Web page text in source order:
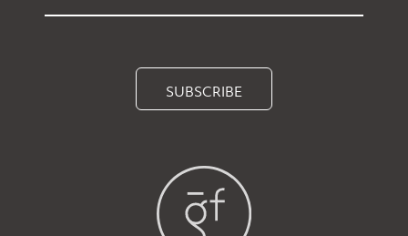
SUBSCRIBE